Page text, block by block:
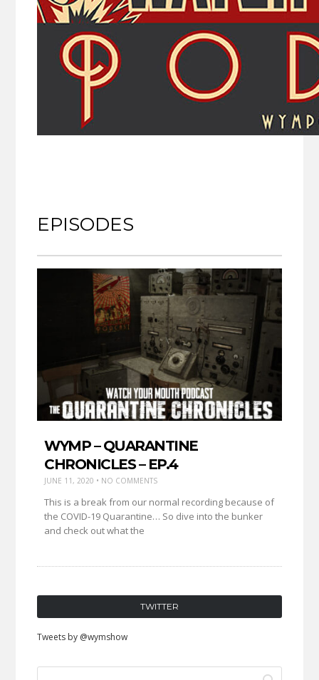
EPISODES
WYMP – QUARANTINE
CHRONICLES – EP.4
JUNE 11, 2020 • NO COMMENTS
This is a break from our normal recording because of
the COVID-19 Quarantine… So dive into the bunker
and check out what the
TWITTER
Tweets by @wymshow
SEARCH